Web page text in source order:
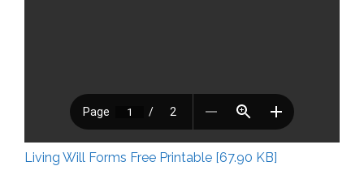
Living Will Forms Free Printable [67.90 KB]